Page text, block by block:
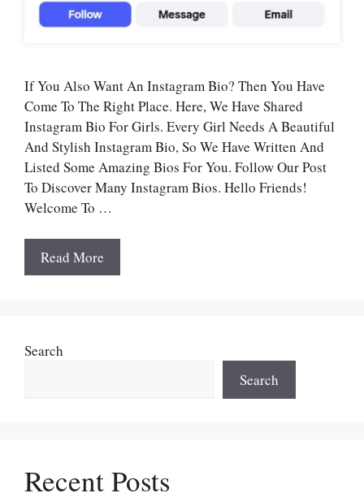
If You Also Want An Instagram Bio? Then You Have
Come To The Right Place. Here, We Have Shared
Instagram Bio For Girls. Every Girl Needs A Beautiful
And Stylish Instagram Bio, So We Have Written And
Listed Some Amazing Bios For You. Follow Our Post
To Discover Many Instagram Bios. Hello Friends!
Welcome To …
Read More
Search
Search
Recent Posts